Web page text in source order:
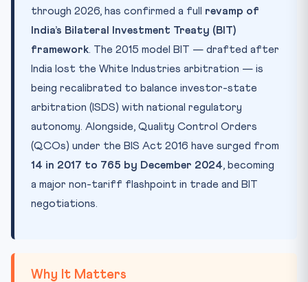
through 2026, has confirmed a full revamp of
India’s Bilateral Investment Treaty (BIT)
framework. The 2015 model BIT — drafted after
India lost the White Industries arbitration — is
being recalibrated to balance investor-state
arbitration (ISDS) with national regulatory
autonomy. Alongside, Quality Control Orders
(QCOs) under the BIS Act 2016 have surged from
14 in 2017 to 765 by December 2024, becoming
a major non-tariff flashpoint in trade and BIT
negotiations.
Why It Matters